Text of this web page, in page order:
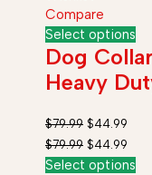
Compare
Select options
Dog
Heavy
$79.99 $44.99
$79.99 $44.99
Select options